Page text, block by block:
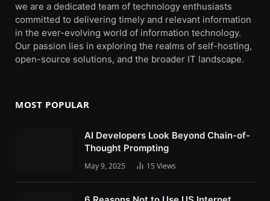
we are a dedicated team of technology enthusiasts
committed to delivering timely and relevant information
in the ever-evolving world of information technology.
Our passion lies in exploring the realms of self-hosting,
open-source solutions, and the broader IT landscape.
MOST POPULAR
AI Developers Look Beyond Chain-of-
Thought Prompting
May 9, 2025 15 Views